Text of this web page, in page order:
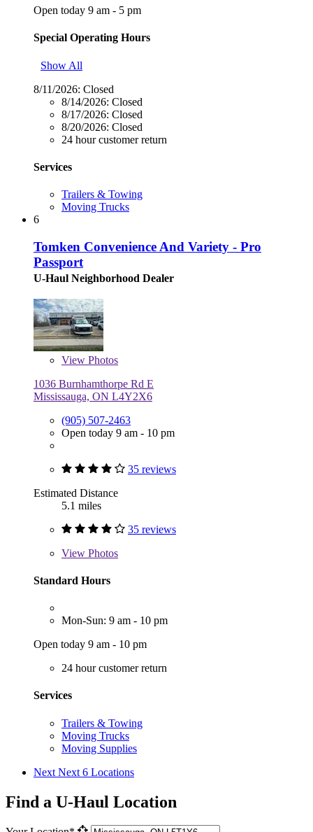
Open today 9 am - 5 pm
Special Operating Hours
Show All
8/11/2026: Closed
8/14/2026: Closed
8/17/2026: Closed
8/20/2026: Closed
24 hour customer return
Services
Trailers & Towing
Moving Trucks
6
Tomken Convenience And Variety - Pro
Passport
U-Haul Neighborhood Dealer
View Photos
1036 Burnhamthorpe Rd E
Mississauga, ON L4Y2X6
(905) 507-2463
Open today 9 am - 10 pm
35 reviews
Estimated Distance
5.1 miles
35 reviews
View Photos
Standard Hours
Mon-Sun: 9 am - 10 pm
Open today 9 am - 10 pm
24 hour customer return
Services
Trailers & Towing
Moving Trucks
Moving Supplies
Next Next 6 Locations
Find a U-Haul Location